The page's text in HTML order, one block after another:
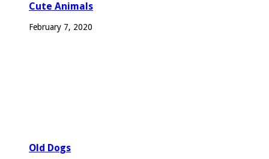
Cute Animals
February 7, 2020
Old Dogs